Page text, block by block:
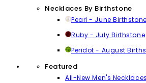
Necklaces By Birthstone
Pearl - June Birthstone
Ruby - July Birthstone
Peridot - August
Featured
All-New Men's Necklaces